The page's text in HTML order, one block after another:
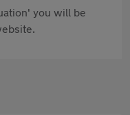
you will be